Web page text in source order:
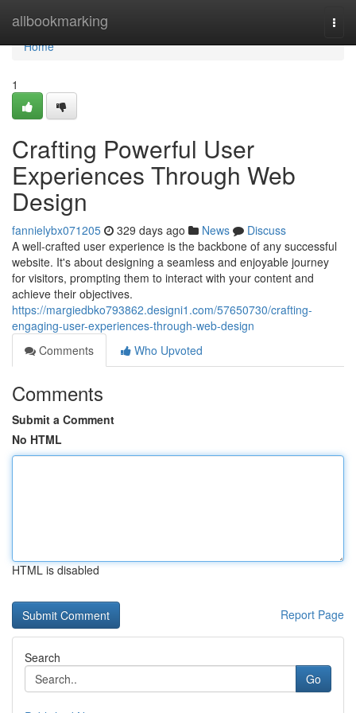
allbookmarking
Home
Home
1
Crafting Powerful User
Experiences Through Web
Design
fannielybx071205 329 days ago News
Discuss
A well-crafted user experience is the backbone of any successful
website. It's about designing a seamless and enjoyable journey
for visitors, prompting them to interact with your content and
achieve their objectives.
https://margiedbko793862.designi1.com/57650730/crafting-
engaging-user-experiences-through-web-design
Comments
Who Upvoted
Comments
Submit a Comment
No HTML
HTML is disabled
Report Page
Search
Go